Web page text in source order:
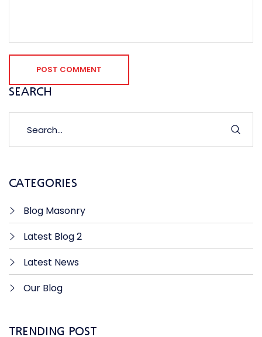
POST COMMENT
SEARCH
CATEGORIES
Blog Masonry
Latest Blog 2
Latest News
Our Blog
TRENDING POST